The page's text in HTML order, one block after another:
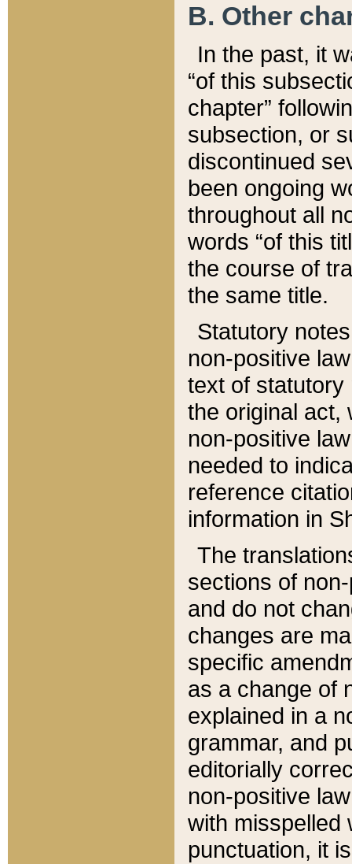
B. Other
In the past, it
“of this
chapter”
subsection, or
discontinued
been ongoing
throughout all
words “of this
the course of
the same title.
Statutory
non-positive
text of statutory
the original act,
non-positive
needed to
reference
information in
The
sections of
and do not
changes are
specific
as a change of
explained in a
grammar, and
editorially
non-positive
with misspelled
punctuation, it